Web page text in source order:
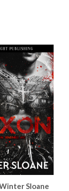
Sloane